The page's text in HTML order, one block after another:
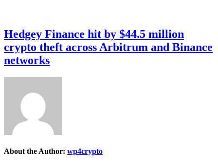
Hedgey Finance hit by $44.5 million
crypto theft across Arbitrum and Binance
networks
About the Author: wp4crypto